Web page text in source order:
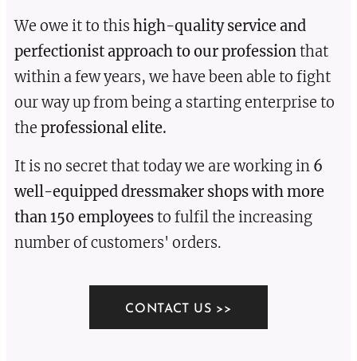
We owe it to this high-quality service and
perfectionist approach to our professionthat
within a few years, we have been able to fight
our way up from being a starting enterprise to
the professional elite.
It is no secret that today we are working in 6
well-equipped dressmaker shops with more
than 150 employeesto fulfil the increasing
number of customers' orders.
CONTACT US >>